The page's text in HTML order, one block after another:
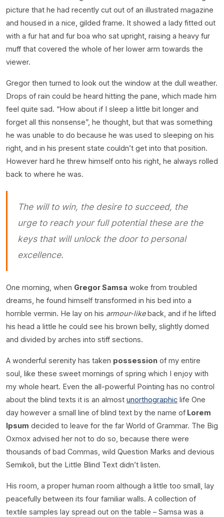
picture that he had recently cut out of an illustrated magazine
and housed in a nice, gilded frame. It showed a lady fitted out
with a fur hat and fur boa who sat upright, raising a heavy fur
muff that covered the whole of her lower arm towards the
viewer.
Gregor then turned to look out the window at the dull weather.
Drops of rain could be heard hitting the pane, which made him
feel quite sad. “How about if I sleep a little bit longer and
forget all this nonsense”, he thought, but that was something
he was unable to do because he was used to sleeping on his
right, and in his present state couldn’t get into that position.
However hard he threw himself onto his right, he always rolled
back to where he was.
The will to win, the desire to succeed, the
urge to reach your full potential these are the
keys that will unlock the door to personal
excellence.
One morning, when Gregor Samsa woke from troubled
dreams, he found himself transformed in his bed into a
horrible vermin. He lay on his armour-likeback, and if he lifted
his head a little he could see his brown belly, slightly domed
and divided by arches into stiff sections.
A wonderful serenity has taken possession of my entire
soul, like these sweet mornings of spring which I enjoy with
my whole heart. Even the all-powerful Pointing has no control
about the blind texts it is an almost unorthographic life One
day however a small line of blind text by the name of Lorem
Ipsum decided to leave for the far World of Grammar. The Big
Oxmox advised her not to do so, because there were
thousands of bad Commas, wild Question Marks and devious
Semikoli, but the Little Blind Text didn’t listen.
His room, a proper human room although a little too small, lay
peacefully between its four familiar walls. A collection of
textile samples lay spread out on the table – Samsa was a